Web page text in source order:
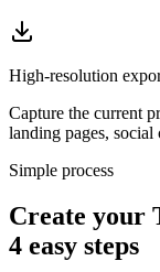
High-resolution
Capture the current
landing pages,
Simple process
Create your
4 easy steps